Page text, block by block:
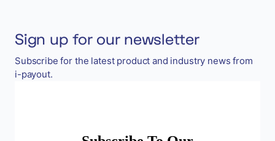
Sign up for our newsletter
Subscribe for the latest product and industry news from
i-payout.